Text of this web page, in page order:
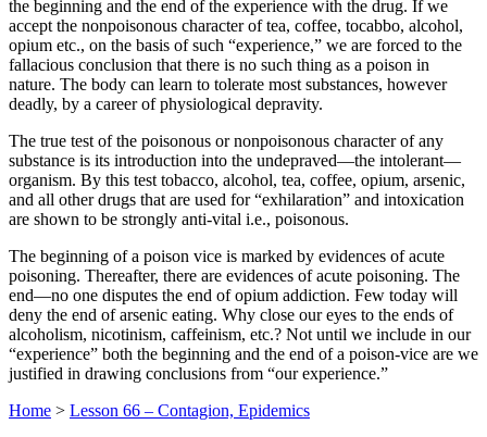
the beginning and the end of the experience with the drug. If we
accept the nonpoisonous character of tea, coffee, tocabbo, alcohol,
opium etc., on the basis of such “experience,” we are forced to the
fallacious conclusion that there is no such thing as a poison in
nature. The body can learn to tolerate most substances, however
deadly, by a career of physiological depravity.
The true test of the poisonous or nonpoisonous character of any
substance is its introduction into the undepraved—the intolerant—
organism. By this test tobacco, alcohol, tea, coffee, opium, arsenic,
and all other drugs that are used for “exhilaration” and intoxication
are shown to be strongly anti-vital i.e., poisonous.
The beginning of a poison vice is marked by evidences of acute
poisoning. Thereafter, there are evidences of acute poisoning. The
end—no one disputes the end of opium addiction. Few today will
deny the end of arsenic eating. Why close our eyes to the ends of
alcoholism, nicotinism, caffeinism, etc.? Not until we include in our
“experience” both the beginning and the end of a poison-vice are we
justified in drawing conclusions from “our experience.”
Home > Lesson 66 – Contagion, Epidemics